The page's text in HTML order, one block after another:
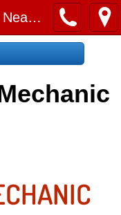
Go Kart Repair Service Near Me